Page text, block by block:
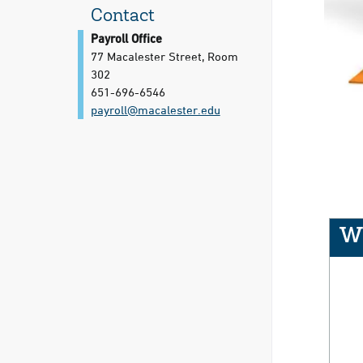
Contact
Payroll Office
77 Macalester Street, Room
302
651-696-6546
payroll@​macalester.edu